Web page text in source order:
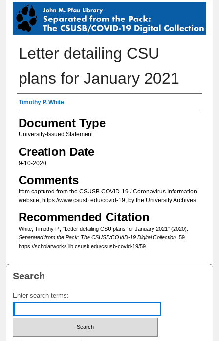
SEPARATED FROM THE PACK:
Letter detailing CSU
plans for January 2021
Creator
Timothy P. White
Document Type
University-Issued Statement
Creation Date
9-10-2020
Comments
Item captured from the CSUSB COVID-19 / Coronavirus Information
website, https://www.csusb.edu/covid-19, by the University Archives.
Recommended Citation
White, Timothy P., "Letter detailing CSU plans for January 2021" (2020).
Separated from the Pack: The CSUSB/COVID-19 Digital Collection. 59.
https://scholarworks.lib.csusb.edu/csusb-covid-19/59
Search
Enter search terms: